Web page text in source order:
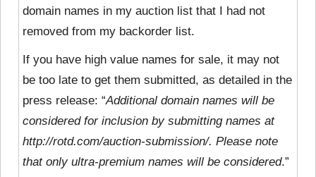
domain names in my auction list that I had not
removed from my backorder list.
If you have high value names for sale, it may not
be too late to get them submitted, as detailed in the
press release: “Additional domain names will be
considered for inclusion by submitting names at
http://rotd.com/auction-submission/. Please note
that only ultra-premium names will be considered.”